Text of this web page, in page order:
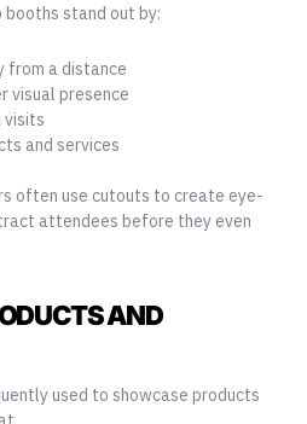
stand out by:
from a distance
visual presence
visits
and services
often use cutouts to create eye-
attendees before they even
AND
used to showcase products